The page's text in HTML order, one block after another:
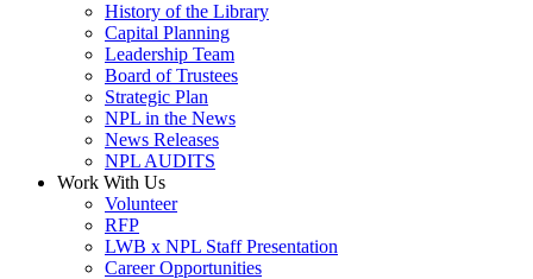
History of the Library
Capital Planning
Leadership Team
Board of Trustees
Strategic Plan
NPL in the News
News Releases
NPL AUDITS
Work With Us
Volunteer
RFP
LWB x NPL Staff Presentation
Career Opportunities